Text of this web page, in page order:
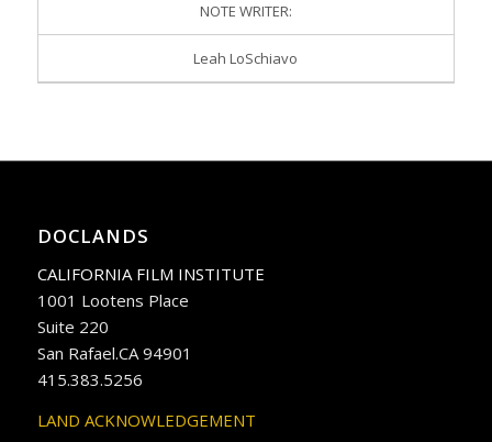
NOTE WRITER:
Leah LoSchiavo
DOCLANDS
CALIFORNIA FILM INSTITUTE
1001 Lootens Place
Suite 220
San Rafael.CA 94901
415.383.5256
LAND ACKNOWLEDGEMENT